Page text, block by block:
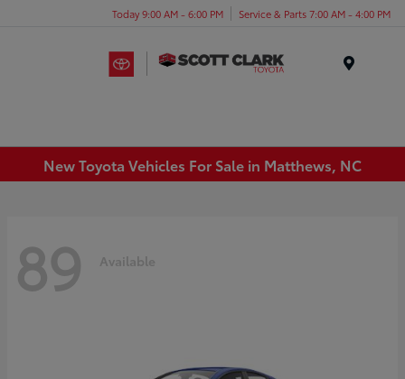
Today 9:00 AM - 6:00 PM Service & Parts 7:00 AM - 4:00 PM
New Toyota Vehicles For Sale in Matthews, NC
89 Available